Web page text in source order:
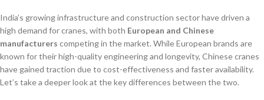
India’s growing infrastructure and construction sector have driven a
high demand for cranes, with both European and Chinese
manufacturers competing in the market. While European brands are
known for their high-quality engineering and longevity, Chinese cranes
have gained traction due to cost-effectiveness and faster availability.
Let’s take a deeper look at the key differences between the two.